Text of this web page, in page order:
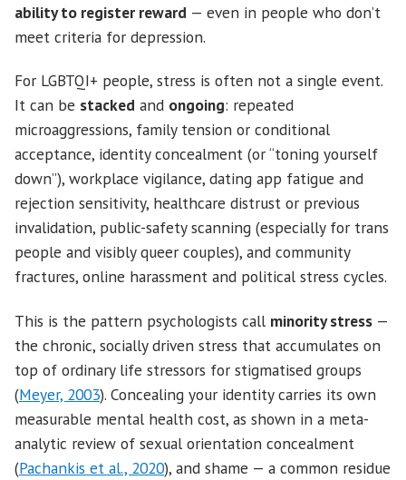
ability to register reward — even in people who don’t
meet criteria for depression.
For LGBTQI+ people, stress is often not a single event.
It can be stacked and ongoing: repeated
microaggressions, family tension or conditional
acceptance, identity concealment (or “toning yourself
down”), workplace vigilance, dating app fatigue and
rejection sensitivity, healthcare distrust or previous
invalidation, public-safety scanning (especially for trans
people and visibly queer couples), and community
fractures, online harassment and political stress cycles.
This is the pattern psychologists call minority stress —
the chronic, socially driven stress that accumulates on
top of ordinary life stressors for stigmatised groups
(Meyer, 2003). Concealing your identity carries its own
measurable mental health cost, as shown in a meta-
analytic review of sexual orientation concealment
(Pachankis et al., 2020), and shame — a common residue